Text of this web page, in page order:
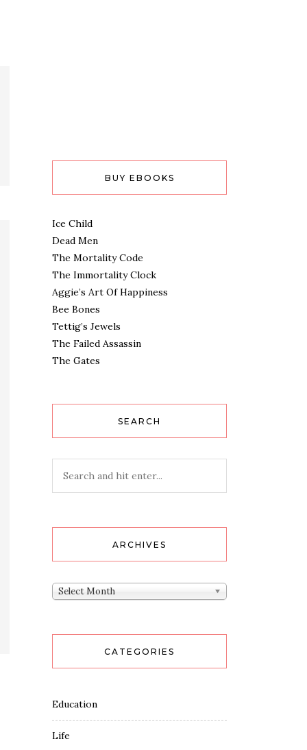
BUY EBOOKS
Ice Child
Dead Men
The Mortality Code
The Immortality Clock
Aggie’s Art Of Happiness
Bee Bones
Tettig’s Jewels
The Failed Assassin
The Gates
SEARCH
ARCHIVES
Archives
Select Month
CATEGORIES
Education
Life